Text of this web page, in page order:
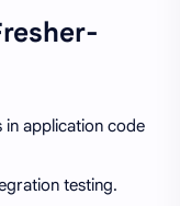
in application code
testing.